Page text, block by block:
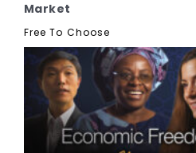
Market
Free To Choose